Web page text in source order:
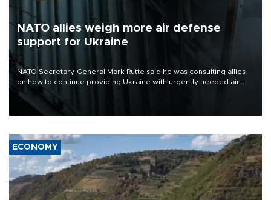
NATO allies weigh more air defense
support for Ukraine
NATO Secretary-General Mark Rutte said he was consulting allies
on how to continue providing Ukraine with urgently needed air
defense systems after a Russian missile and drone barrage killed
17 people in Kiev and the surrounding region.
ECONOMY